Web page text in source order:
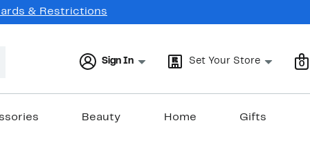
& Restrictions
Sign In Set Your Store 0
Beauty Home Gifts